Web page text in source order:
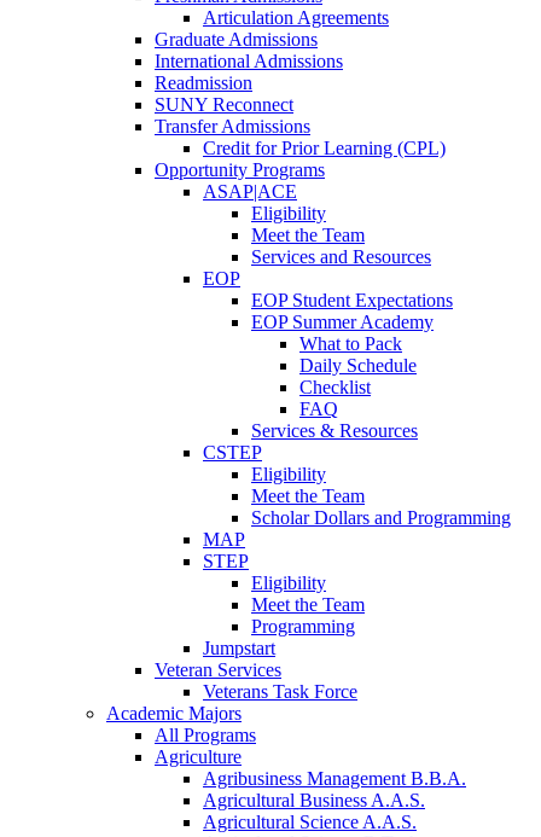
Articulation Agreements
Graduate Admissions
International Admissions
Readmission
SUNY Reconnect
Transfer Admissions
Credit for Prior Learning (CPL)
Opportunity Programs
ASAP|ACE
Eligibility
Meet the Team
Services and Resources
EOP
EOP Student Expectations
EOP Summer Academy
What to Pack
Daily Schedule
Checklist
FAQ
Services & Resources
CSTEP
Eligibility
Meet the Team
Scholar Dollars and Programming
MAP
STEP
Eligibility
Meet the Team
Programming
Jumpstart
Veteran Services
Veterans Task Force
Academic Majors
All Programs
Agriculture
Agribusiness Management B.B.A.
Agricultural Business A.A.S.
Agricultural Science A.A.S.